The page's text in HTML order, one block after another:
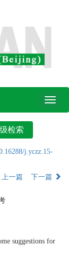
Toggle
j.yczz.15-
上一篇 下一篇
suggestions for